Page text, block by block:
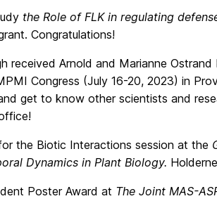
the Role of FLK in regulating
Congratulations!
received Arnold and Marianne Ostrand
Congress (July 16-20, 2023) in
get to know other scientists and
the Biotic Interactions session at the
Dynamics in Plant Biology.
Poster Award at The Joint MAS-